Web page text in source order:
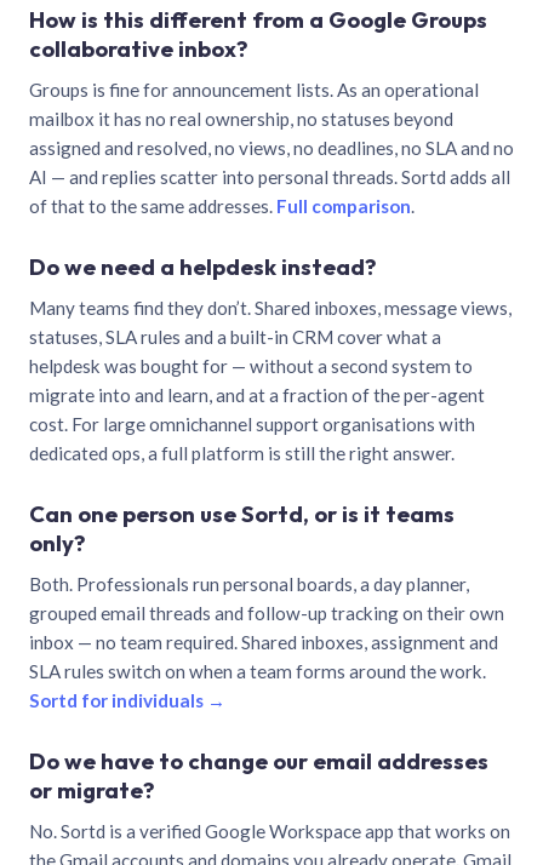
How is this different from a Google Groups
collaborative inbox?
Groups is fine for announcement lists. As an operational
mailbox it has no real ownership, no statuses beyond
assigned and resolved, no views, no deadlines, no SLA and no
AI — and replies scatter into personal threads. Sortd adds all
of that to the same addresses. Full comparison.
Do we need a helpdesk instead?
Many teams find they don’t. Shared inboxes, message views,
statuses, SLA rules and a built-in CRM cover what a
helpdesk was bought for — without a second system to
migrate into and learn, and at a fraction of the per-agent
cost. For large omnichannel support organisations with
dedicated ops, a full platform is still the right answer.
Can one person use Sortd, or is it teams
only?
Both. Professionals run personal boards, a day planner,
grouped email threads and follow-up tracking on their own
inbox — no team required. Shared inboxes, assignment and
SLA rules switch on when a team forms around the work.
Sortd for individuals →
Do we have to change our email addresses
or migrate?
No. Sortd is a verified Google Workspace app that works on
the Gmail accounts and domains you already operate. Gmail